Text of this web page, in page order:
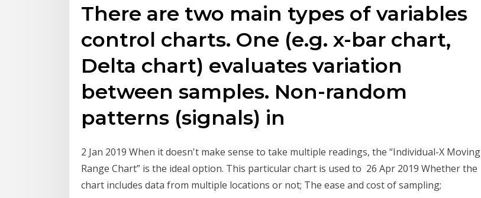
There are two main types of variables
control charts. One (e.g. x-bar chart,
Delta chart) evaluates variation
between samples. Non-random
patterns (signals) in
2 Jan 2019 When it doesn't make sense to take multiple readings, the “Individual-X Moving
Range Chart” is the ideal option. This particular chart is used to 26 Apr 2019 Whether the
chart includes data from multiple locations or not; The ease and cost of sampling;